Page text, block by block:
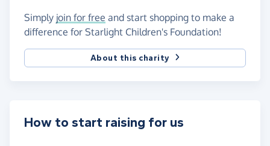
Simply join for free and start shopping to make a
difference for Starlight Children's Foundation!
About this charity
How to start raising for us